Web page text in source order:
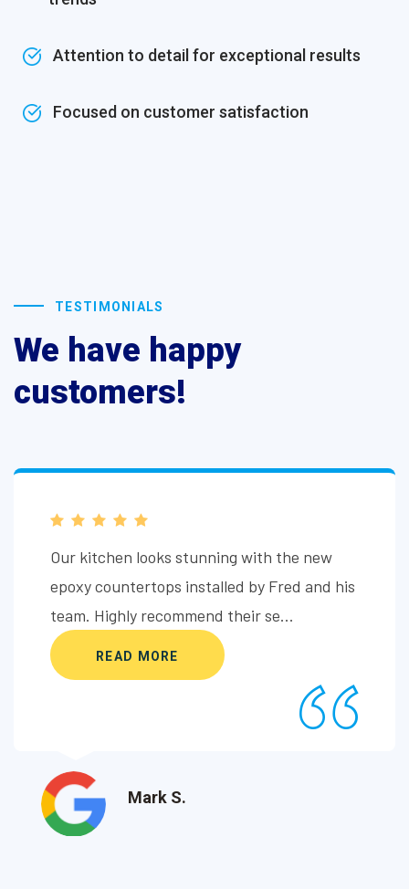
Attention to detail for exceptional results
Focused on customer satisfaction
TESTIMONIALS
We have happy
customers!
Our kitchen looks stunning with the new
epoxy countertops installed by Fred and his
team. Highly recommend their se...
READ MORE
Mark S.